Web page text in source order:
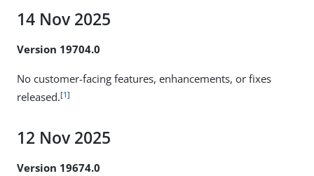
14 Nov 2025
Version 19704.0
No customer-facing features, enhancements, or fixes
released.[1]
12 Nov 2025
Version 19674.0